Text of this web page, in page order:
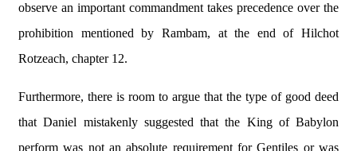
observe an important commandment takes precedence over the
prohibition mentioned by Rambam, at the end of Hilchot
Rotzeach, chapter 12.
Furthermore, there is room to argue that the type of good deed
that Daniel mistakenly suggested that the King of Babylon
perform was not an absolute requirement for Gentiles or was